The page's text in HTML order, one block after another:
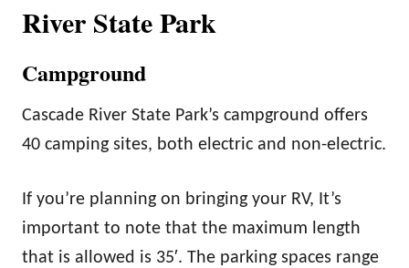
River State Park
Campground
Cascade River State Park’s campground offers
40 camping sites, both electric and non-electric.
If you’re planning on bringing your RV, It’s
important to note that the maximum length
that is allowed is 35′. The parking spaces range